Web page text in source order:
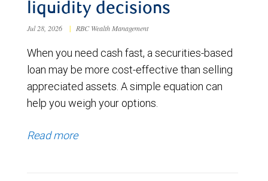
liquidity decisions
Jul 28, 2026 | RBC Wealth Management
When you need cash fast, a securities-based
loan may be more cost-effective than selling
appreciated assets. A simple equation can
help you weigh your options.
Read more